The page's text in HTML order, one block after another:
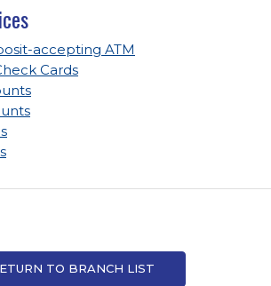
accepting ATM
Cards
TO BRANCH LIST